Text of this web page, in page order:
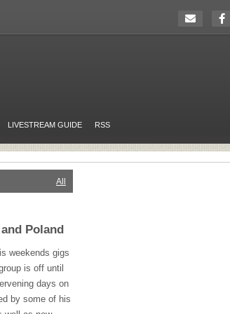
LIVESTREAM GUIDE RSS
All
Poland
weekends gigs
is off until
days on
by some of his